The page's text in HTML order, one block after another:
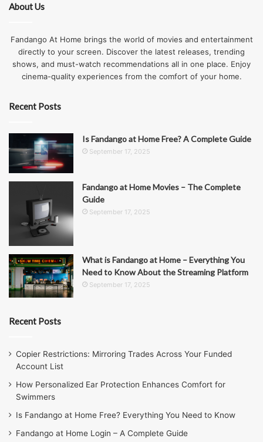
About Us
Fandango At Home brings the world of movies and entertainment
directly to your screen. Discover the latest releases, trending
shows, and must-watch recommendations all in one place. Enjoy
cinema-quality experiences from the comfort of your home.
Recent Posts
Is Fandango at Home Free? A Complete Guide
September 17, 2025
Fandango at Home Movies – The Complete
Guide
September 17, 2025
What is Fandango at Home – Everything You
Need to Know About the Streaming Platform
September 17, 2025
Recent Posts
Copier Restrictions: Mirroring Trades Across Your Funded
Account List
How Personalized Ear Protection Enhances Comfort for
Swimmers
Is Fandango at Home Free? Everything You Need to Know
Fandango at Home Login – A Complete Guide